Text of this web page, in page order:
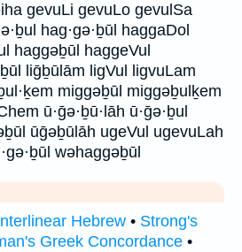
gevuLi gevuLo gevulSa
hag·gə·ḇūl haggaDol
haggəḇūl haggeVul
liḡḇūlām ligVul ligvuLam
miggəḇūl miggəḇulḵem
ū·ḡə·ḇū·lāh ū·ḡə·ḇul
ūḡəḇūlāh ugeVul ugevuLah
wəhaggəḇūl
Hebrew • Strong's
Greek Concordance •